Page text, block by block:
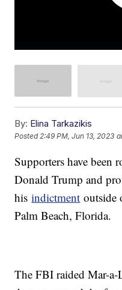
By: Elina Tarkazikis
Posted2:49 PM, Jun 13, 2023
Supporters have been
Donald Trump and
hisindictment outside
Palm Beach, Florida.
The FBI raided Mar-